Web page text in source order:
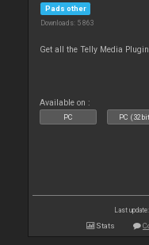
Pads other
Downloads: 5 863
Get all the Telly Media
Available on :
PC PC
Last
Stats